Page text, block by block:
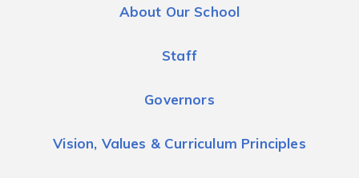
About Our School
Staff
Governors
Vision, Values & Curriculum Principles